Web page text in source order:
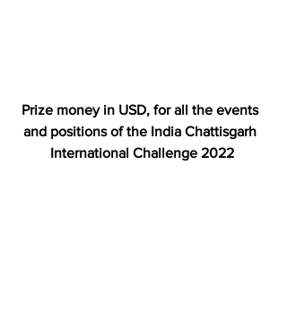
Prize money in USD, for all the events
and positions of the India Chattisgarh
International Challenge 2022